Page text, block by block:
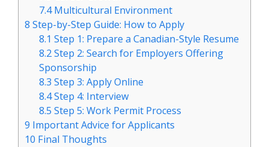
7.4Multicultural Environment
8 Step-by-Step Guide: How to Apply
8.1 Step 1: Prepare a Canadian-Style Resume
8.2Step 2: Search for Employers Offering
Sponsorship
8.3 Step 3: Apply Online
8.4Step 4: Interview
8.5 Step 5: Work Permit Process
9 Important Advice for Applicants
10 Final Thoughts